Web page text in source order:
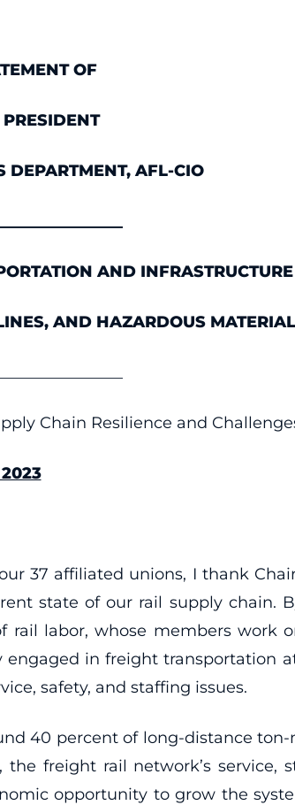
OF
DEPARTMENT, AFL-CIO
AND INFRASTRUCTURE
AND HAZARDOUS
Chain Resilience and
2023
37 affiliated unions, I thank
state of our rail supply chain.
labor, whose members work
in freight transportation
safety, and staffing issues.
40 percent of long-distance
freight rail network’s service,
opportunity to grow the